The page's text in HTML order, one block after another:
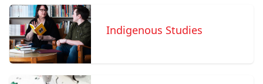
Indigenous Studies